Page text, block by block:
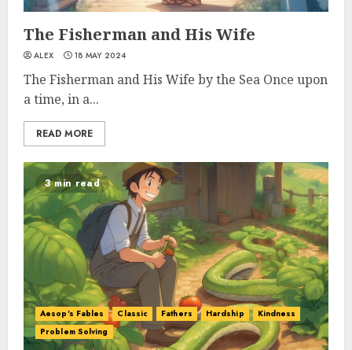
The Fisherman and His Wife
ALEX 18 MAY 2024
The Fisherman and His Wife by the Sea Once upon
a time, in a...
READ MORE
3 min read
Aesop's Fables Classic Fathers Hardship
Kindness
Problem Solving